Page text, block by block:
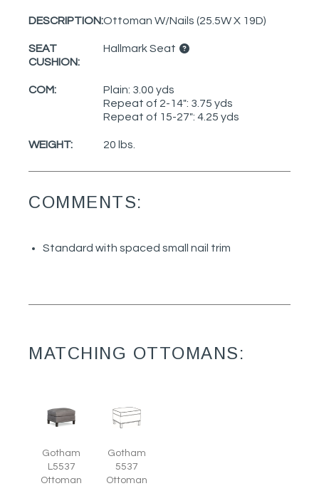
DESCRIPTION:Ottoman W/Nails (25.5W X 19D)
SEAT
CUSHION:
Hallmark Seat
COM:
Plain: 3.00 yds
Repeat of 2-14": 3.75 yds
Repeat of 15-27": 4.25 yds
WEIGHT: 20 lbs.
COMMENTS:
Standard with spaced small nail trim
MATCHING OTTOMANS:
Gotham
L5537
Ottoman
Gotham
5537
Ottoman